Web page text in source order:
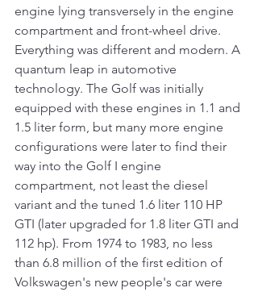
engine lying transversely in the engine
compartment and front-wheel drive.
Everything was different and modern. A
quantum leap in automotive
technology. The Golf was initially
equipped with these engines in 1.1 and
1.5 liter form, but many more engine
configurations were later to find their
way into the Golf I engine
compartment, not least the diesel
variant and the tuned 1.6 liter 110 HP
GTI (later upgraded for 1.8 liter GTI and
112 hp). From 1974 to 1983, no less
than 6.8 million of the first edition of
Volkswagen's new people's car were